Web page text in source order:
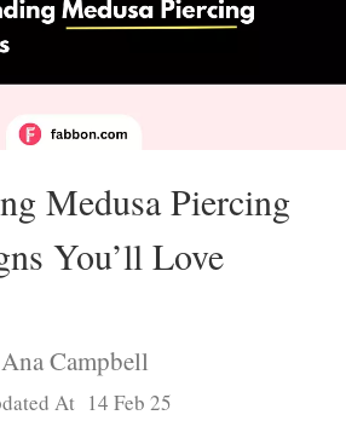
Medusa Piercing
You’ll Love
Ana Campbell
At 14 Feb 25